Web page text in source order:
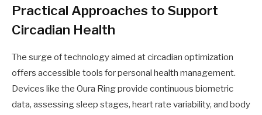
Practical Approaches to Support
Circadian Health
The surge of technology aimed at circadian optimization
offers accessible tools for personal health management.
Devices like the Oura Ring provide continuous biometric
data, assessing sleep stages, heart rate variability, and body